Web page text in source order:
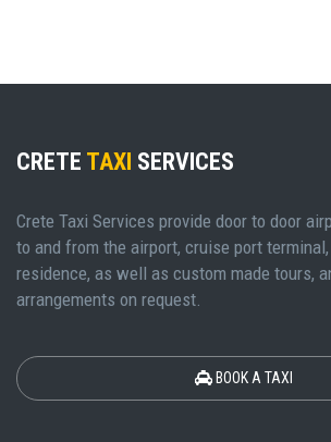
CRETE TAXI SERVICES
Crete Taxi Services provide door to door
to and from the airport, cruise port
residence, as well as custom made tours,
arrangements on request.
BOOK A TAXI